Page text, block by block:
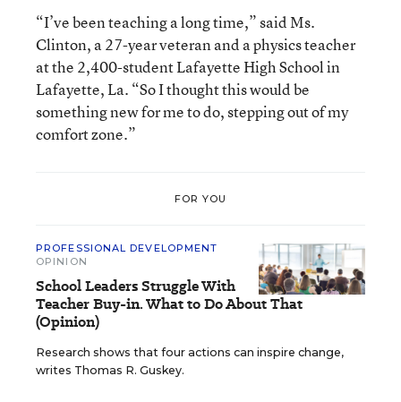
“I’ve been teaching a long time,” said Ms.
Clinton, a 27-year veteran and a physics teacher
at the 2,400-student Lafayette High School in
Lafayette, La. “So I thought this would be
something new for me to do, stepping out of my
comfort zone.”
FOR YOU
PROFESSIONAL DEVELOPMENT
OPINION
School Leaders Struggle With
Teacher Buy-in. What to Do About That
(Opinion)
Research shows that four actions can inspire change,
writes Thomas R. Guskey.